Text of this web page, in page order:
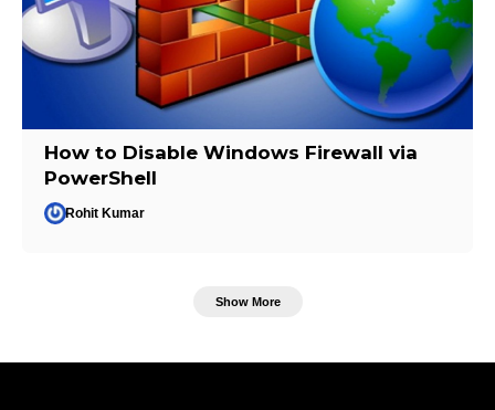
How to Disable Windows Firewall via
PowerShell
Rohit Kumar
Show More